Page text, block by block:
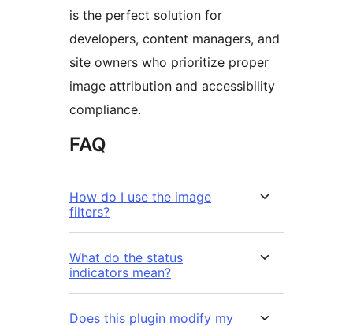
is the perfect solution for
developers, content managers, and
site owners who prioritize proper
image attribution and accessibility
compliance.
FAQ
How do I use the image
filters?
What do the status
indicators mean?
Does this plugin modify my